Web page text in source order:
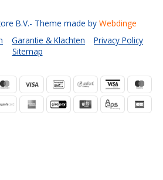
Garantie & Klachten
Privacy Policy
Sitemap
B.V.- Theme made by Webdinge